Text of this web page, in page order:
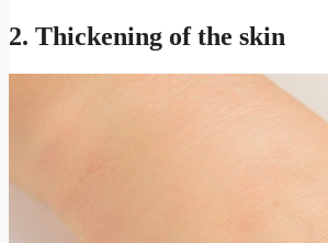
2. Thickening of the skin